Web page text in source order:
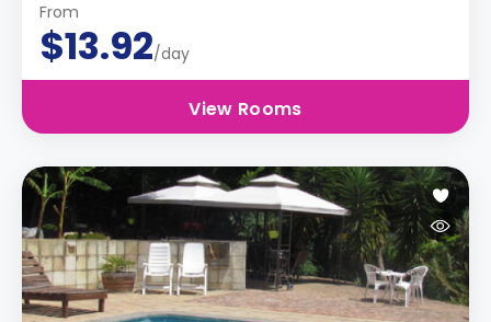
From
$13.92/day
View Rooms